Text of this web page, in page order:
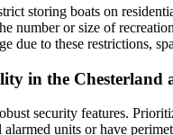
storing boats on
number or size of
to these restrictions,
in the Chesterland
security features.
units or have